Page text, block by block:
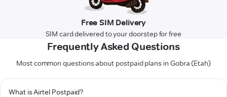
Free SIM Delivery
SIM card delivered to your doorstep for free
Frequently Asked Questions
Most common questions about postpaid plans in Gobra (Etah)
What is Airtel Postpaid?